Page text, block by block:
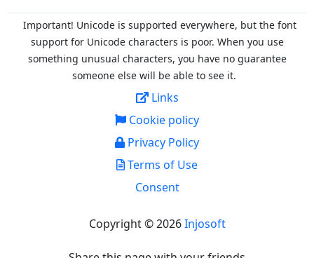
Important! Unicode is supported everywhere, but the font
support for Unicode characters is poor. When you use
something unusual characters, you have no guarantee
someone else will be able to see it.
Links
Cookie policy
Privacy Policy
Terms of Use
Consent
Copyright © 2026Injosoft